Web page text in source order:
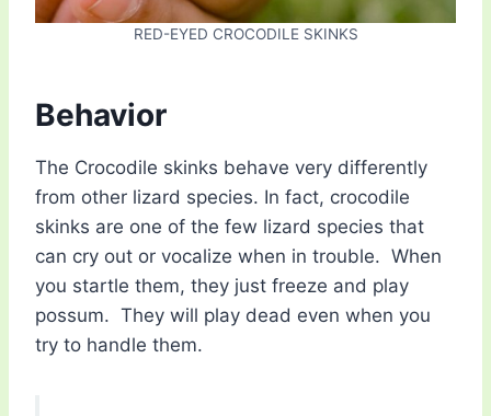
RED-EYED CROCODILE SKINKS
Behavior
The Crocodile skinks behave very differently
from other lizard species. In fact, crocodile
skinks are one of the few lizard species that
can cry out or vocalize when in trouble. When
you startle them, they just freeze and play
possum. They will play dead even when you
try to handle them.